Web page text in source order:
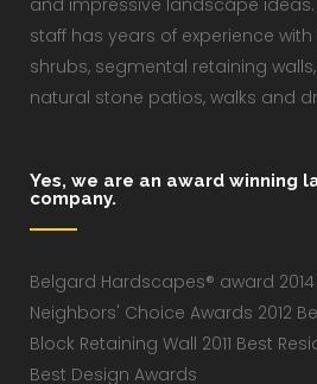
and impressive landscape
staff has years of experience
shrubs, segmental retaining
natural stone patios, walks and
Yes, we are an award winning
company.
Belgard Hardscapes® award
Neighbors' Choice Awards 2012
Block Retaining Wall 2011 Best
Best Design Awards